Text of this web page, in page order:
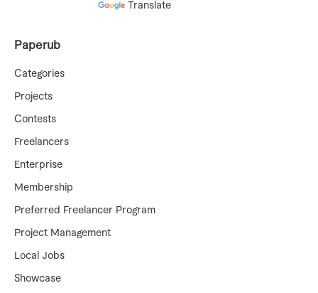
Translate
Paperub
Categories
Projects
Contests
Freelancers
Enterprise
Membership
Preferred Freelancer Program
Project Management
Local Jobs
Showcase